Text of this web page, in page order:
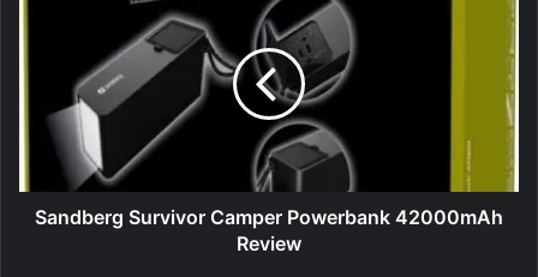
Powerbank
42000mAh
Review
Sandberg Survivor Camper Powerbank 42000mAh
Review